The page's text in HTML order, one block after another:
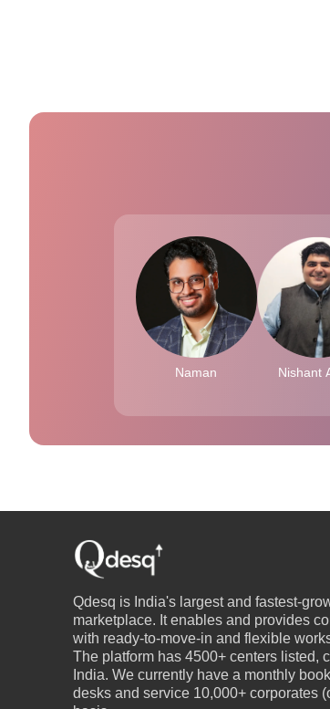
Naman Nishant
Qdesq is India's largest and fastest-
marketplace. It enables and provides
with ready-to-move-in and flexible
The platform has 4500+ centers listed,
India. We currently have a monthly
desks and service 10,000+ corporates